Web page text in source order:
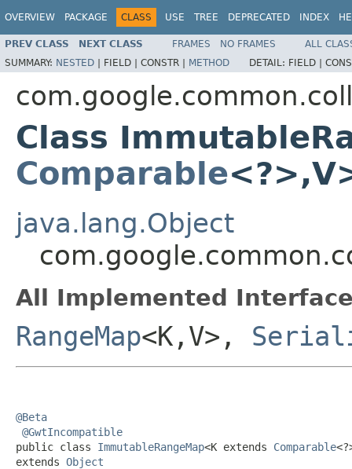
OVERVIEW PACKAGE CLASS USE TREE DEPRECATED INDEX
PREV CLASS NEXT CLASS FRAMES NO FRAMES
ALL
SUMMARY: NESTED | FIELD | CONSTR | METHOD DETAIL: FIELD |
Class
Comparable
java.lang.Object
All Implemented
RangeMap<K,V>,
@Beta
@GwtIncompatible
public class ImmutableRangeMap<K extends Comparable
extends Object